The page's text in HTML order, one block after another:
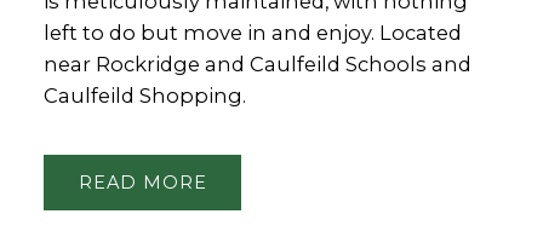
left to do but move in and enjoy. Located
near Rockridge and Caulfeild Schools and
Caulfeild Shopping.
READ